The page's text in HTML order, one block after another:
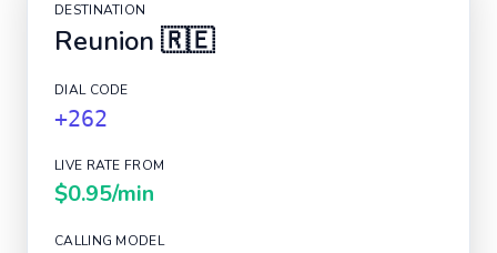
DESTINATION
Reunion 🇷🇪
DIAL CODE
+262
LIVE RATE FROM
$0.95/min
CALLING MODEL